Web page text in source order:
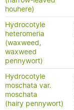
houhere)
Hydrocotyle
heteromeria
(waxweed,
waxweed
pennywort)
Hydrocotyle
moschata var.
moschata
(hairy pennywort)